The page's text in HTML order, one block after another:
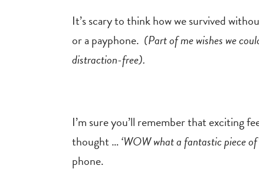
It’s scary to think how we survived
or a payphone. (Part of me wishes we
distraction-free).
I’m sure you’ll remember that exciting
thought …‘WOW what a fantastic piece
phone.